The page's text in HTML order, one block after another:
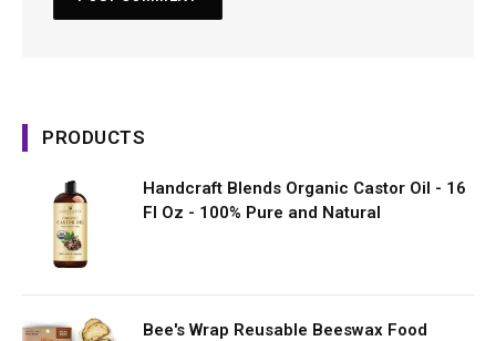
PRODUCTS
Handcraft Blends Organic Castor Oil - 16
Fl Oz - 100% Pure and Natural
Bee's Wrap Reusable Beeswax Food